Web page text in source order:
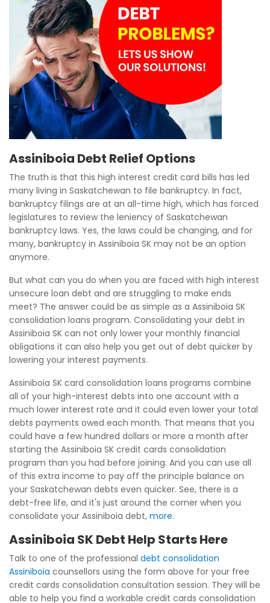
Assiniboia Debt Relief Options
The truth is that this high interest credit card bills has led
many living in Saskatchewan to file bankruptcy. In fact,
bankruptcy filings are at an all-time high, which has forced
legislatures to review the leniency of Saskatchewan
bankruptcy laws. Yes, the laws could be changing, and for
many, bankruptcy in Assiniboia SK may not be an option
anymore.
But what can you do when you are faced with high interest
unsecure loan debt and are struggling to make ends
meet? The answer could be as simple as a Assiniboia SK
consolidation loans program. Consolidating your debt in
Assiniboia SK can not only lower your monthly financial
obligations it can also help you get out of debt quicker by
lowering your interest payments.
Assiniboia SK card consolidation loans programs combine
all of your high-interest debts into one account with a
much lower interest rate and it could even lower your total
debts payments owed each month. That means that you
could have a few hundred dollars or more a month after
starting the Assiniboia SK credit cards consolidation
program than you had before joining. And you can use all
of this extra income to pay off the principle balance on
your Saskatchewan debts even quicker. See, there is a
debt-free life, and it's just around the corner when you
consolidate your Assiniboia debt, more.
Assiniboia SK Debt Help Starts Here
Talk to one of the professional debt consolidation
Assiniboia counsellors using the form above for your free
credit cards consolidation consultation session. They will be
able to help you find a workable credit cards consolidation